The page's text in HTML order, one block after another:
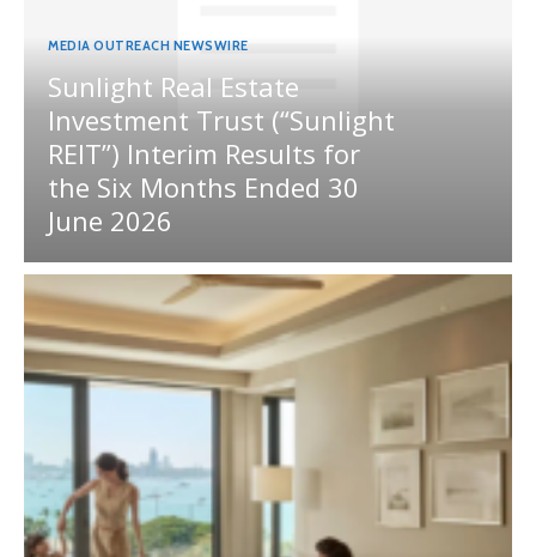
MEDIA OUTREACH NEWSWIRE
Sunlight Real Estate
Investment Trust (“Sunlight
REIT”) Interim Results for
the Six Months Ended 30
June 2026